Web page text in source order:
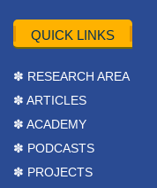
QUICK LINKS
✽ RESEARCH AREA
✽ ARTICLES
✽ ACADEMY
✽ PODCASTS
✽ PROJECTS